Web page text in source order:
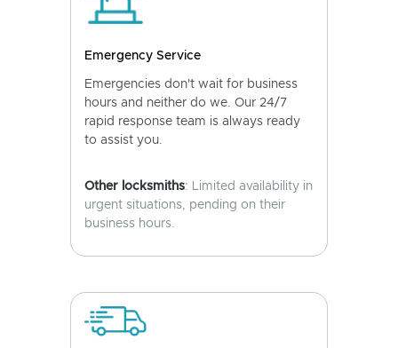
Emergency Service
Emergencies don't wait for business
hours and neither do we. Our 24/7
rapid response team is always ready
to assist you.
Other locksmiths: Limited availability in
urgent situations, pending on their
business hours.